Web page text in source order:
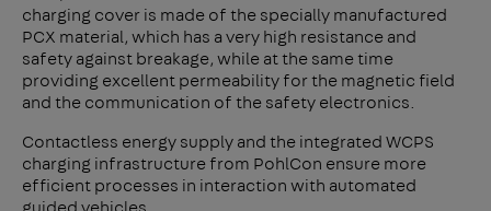
charging cover is made of the specially manufactured
PCX material, which has a very high resistance and
safety against breakage, while at the same time
providing excellent permeability for the magnetic field
and the communication of the safety electronics.
Contactless energy supply and the integrated WCPS
charging infrastructure from PohlCon ensure more
efficient processes in interaction with automated